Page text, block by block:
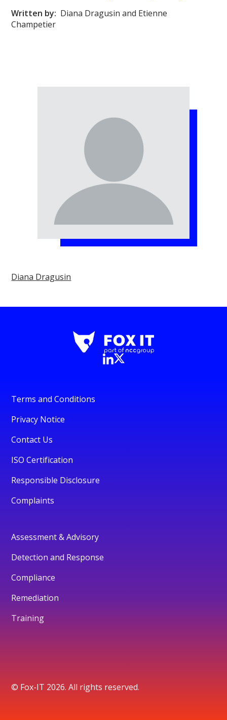
Written by: Diana Dragusin and Etienne
Champetier
Diana Dragusin
Terms and Conditions
Privacy Notice
Contact Us
ISO Certification
Responsible Disclosure
Complaints
Assessment & Advisory
Detection and Response
Compliance
Remediation
Training
© Fox-IT 2026. All rights reserved.